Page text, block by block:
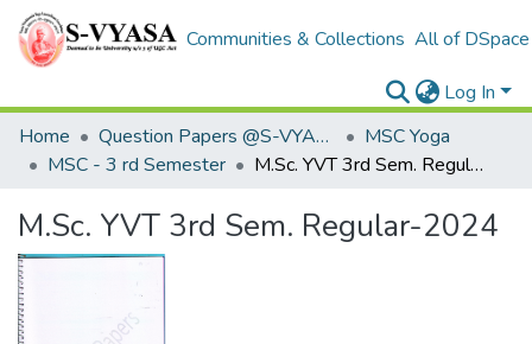
Communities & Collections All of DSpace
Log In
Home
Question Papers @S-VYASA
MSC Yoga
MSC - 3 rd Semester
M.Sc. YVT 3rd Sem. Regular-2024
M.Sc. YVT 3rd Sem. Regular-2024